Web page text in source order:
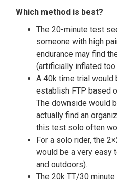
Which method is best?
The 20-minute test
someone with high
endurance may find
(artificially inflated too
A 40k time trial would
establish FTP based
The downside would
actually find an
this test solo often
For a solo rider, the
would be a very easy
and outdoors).
The 20k TT/30